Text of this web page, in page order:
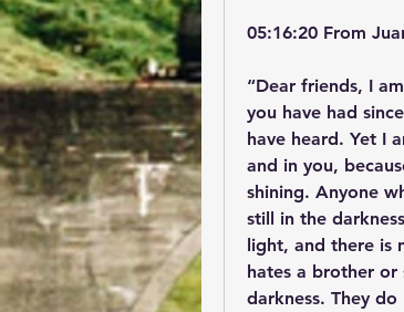
05:16:20 From
“Dear friends, I
you have had
have heard. Yet I
and in you,
shining. Anyone
still in the
light, and there is
hates a brother or
darkness. They